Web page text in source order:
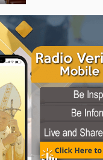
among three nuns